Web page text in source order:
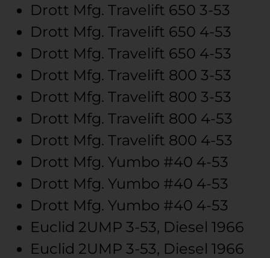
Drott Mfg. Travelift 650 3-53
Drott Mfg. Travelift 650 4-53
Drott Mfg. Travelift 650 4-53
Drott Mfg. Travelift 800 3-53
Drott Mfg. Travelift 800 3-53
Drott Mfg. Travelift 800 4-53
Drott Mfg. Travelift 800 4-53
Drott Mfg. Yumbo #40 4-53
Drott Mfg. Yumbo #40 4-53
Drott Mfg. Yumbo #40 4-53
Euclid 2UMP 3-53, Diesel 1966
Euclid 2UMP 3-53, Diesel 1966